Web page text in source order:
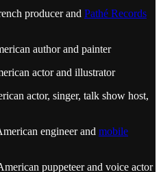
producer and Pathé Records
author and painter
actor and illustrator
actor, singer, talk show host,
engineer and mobile
puppeteer and voice actor